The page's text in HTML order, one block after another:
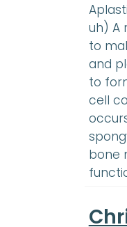
uh) A
to
and
to
cell
bone